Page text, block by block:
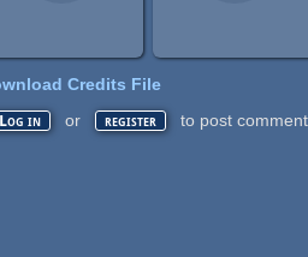
Credits File
Log in or register to post